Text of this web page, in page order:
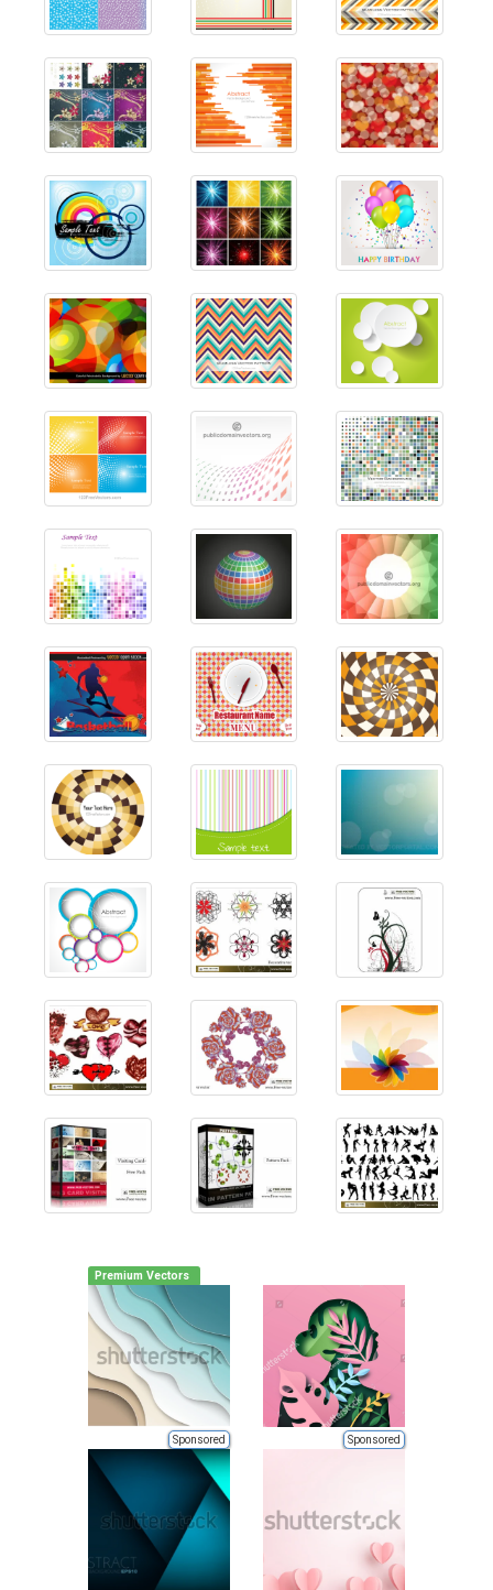
Premium Vectors
Sponsored Sponsored